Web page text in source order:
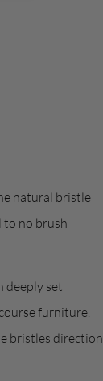
natural bristle
to no brush
deeply set
furniture.
bristles direction